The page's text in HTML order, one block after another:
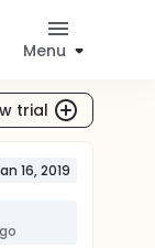
Menu
trial
16, 2019